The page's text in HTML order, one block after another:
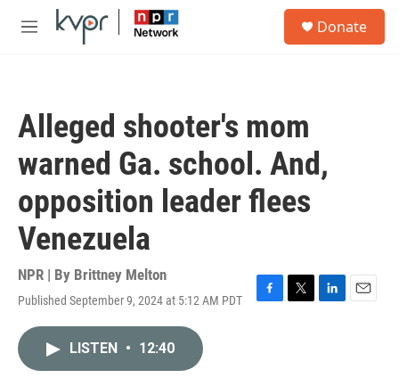
Skip to main content
M
Donate
Alleged shooter's mom
warned Ga. school. And,
opposition leader flees
Venezuela
NPR | By Brittney Melton
Published September 9, 2024 at 5:12 AM PDT
F
T
L
E
LISTEN • 12:40